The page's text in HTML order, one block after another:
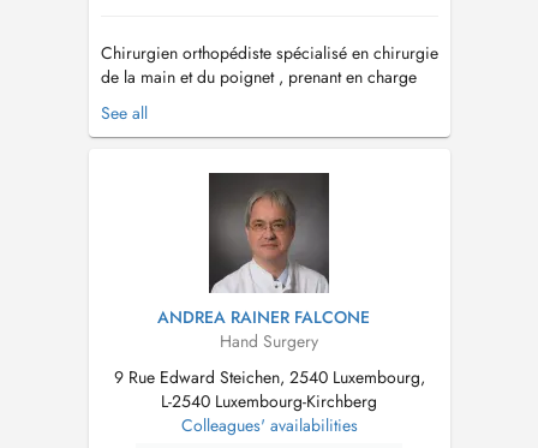
Chirurgien orthopédiste spécialisé en chirurgie
de la main et du poignet , prenant en charge
aussi bien les pathologies traumatiques
(fractures, entorses, lésions tendineuses et
(arthrose, canal carpien, doigts à ressaut,
maladie de Dupuytren, etc.). _____...
See all
ANDREA RAINER FALCONE
Hand Surgery
9 Rue Edward Steichen, 2540 Luxembourg,
L-2540 Luxembourg-Kirchberg
Colleagues' availabilities